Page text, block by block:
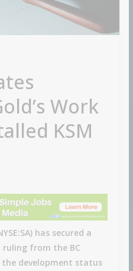
Work
KSM
has secured a
from the BC
development status